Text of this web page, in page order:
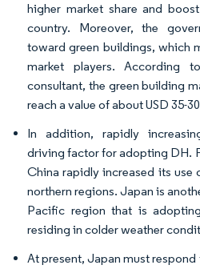
higher market share and
country. Moreover, the
toward green buildings, which
market players. According
consultant, the green building
reach a value of about USD 35-
In addition, rapidly
driving factor for adopting DH.
China rapidly increased its use
northern regions. Japan is
Pacific region that is
residing in colder weather
At present, Japan must respond